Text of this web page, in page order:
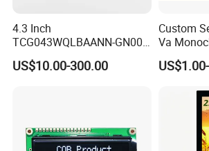
4.3 Inch
TCG043WQLBAANN-GN00
LCD Module Display for HMI
Automated equipment TFT
US$10.00-300.00
Custom
Va
Module